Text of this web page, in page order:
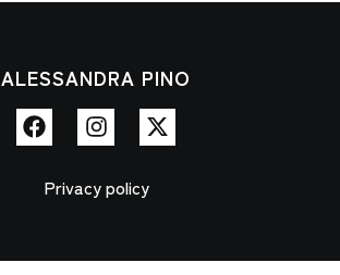
ALESSANDRA PINO
Privacy policy